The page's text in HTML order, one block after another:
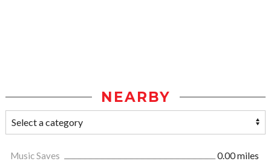
NEARBY
Music Saves
0.00 miles